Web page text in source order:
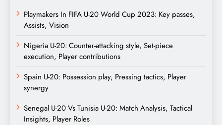
Playmakers In FIFA U-20 World Cup 2023: Key passes,
Assists, Vision
Nigeria U-20: Counter-attacking style, Set-piece
execution, Player contributions
Spain U-20: Possession play, Pressing tactics, Player
synergy
Senegal U-20 Vs Tunisia U-20: Match Analysis, Tactical
Insights, Player Roles